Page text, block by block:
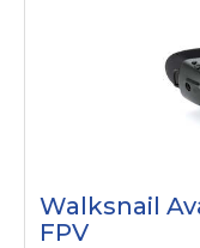
Walksnail
FPV